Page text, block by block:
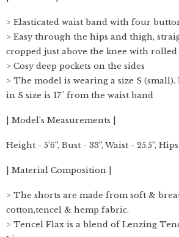
> Elasticated waist band with four
> Easy through the hips and thigh,
cropped just above the knee with
> Cosy deep pockets on the sides
> The model is wearing a size S
in S size is 17" from the waist band
| Model’s Measurements |
Height - 5’6”, Bust - 33”, Waist - 25.5”,
| Material Composition |
> The shorts are made from soft &
cotton,tencel & hemp fabric.
> Tencel Flax is a blend of Lenzing